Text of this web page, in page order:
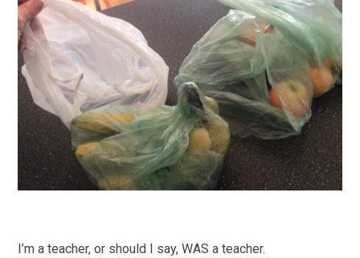
I’m a teacher, or should I say, WAS a teacher.